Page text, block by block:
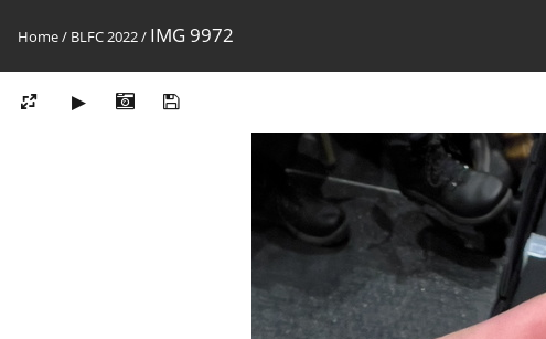
Home/ BLFC 2022/ IMG 9972